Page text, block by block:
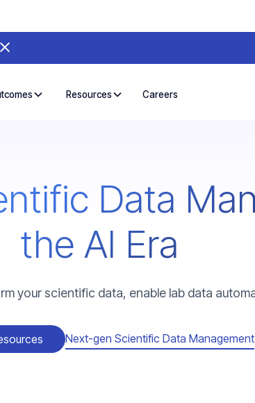
Resources Careers
Data
the AI Era
your scientific data, enable lab data
Next-gen Scientific Data Management